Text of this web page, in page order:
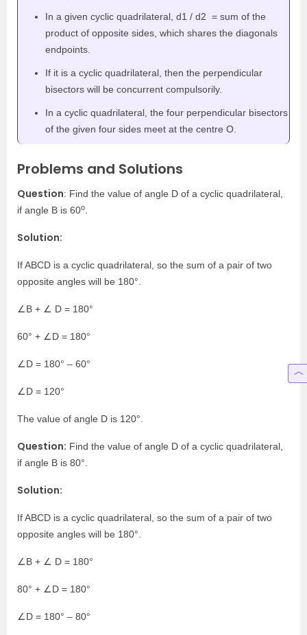
In a given cyclic quadrilateral, d1 / d2 = sum of the
product of opposite sides, which shares the diagonals
endpoints.
If it is a cyclic quadrilateral, then the perpendicular
bisectors will be concurrent compulsorily.
In a cyclic quadrilateral, the four perpendicular bisectors
of the given four sides meet at the centre O.
Problems and Solutions
Question: Find the value of angle D of a cyclic quadrilateral,
if angle B is 60o.
Solution:
If ABCD is a cyclic quadrilateral, so the sum of a pair of two
opposite angles will be 180°.
∠B + ∠ D = 180°
60° + ∠D = 180°
∠D = 180° – 60°
∠D = 120°
The value of angle D is 120°.
Question: Find the value of angle D of a cyclic quadrilateral,
if angle B is 80°.
Solution:
If ABCD is a cyclic quadrilateral, so the sum of a pair of two
opposite angles will be 180°.
∠B + ∠ D = 180°
80° + ∠D = 180°
∠D = 180° – 80°